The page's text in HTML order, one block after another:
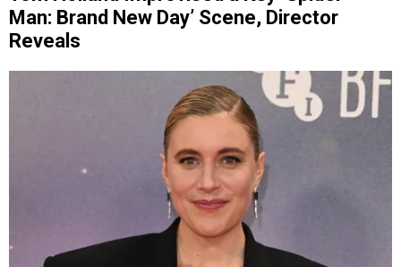
Man: Brand New Day’ Scene, Director
Reveals